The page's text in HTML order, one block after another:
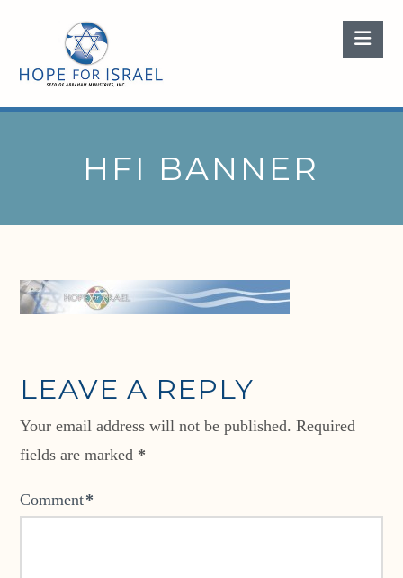
HFI BANNER
LEAVE A REPLY
Your email address will not be published. Required
fields are marked *
Comment*